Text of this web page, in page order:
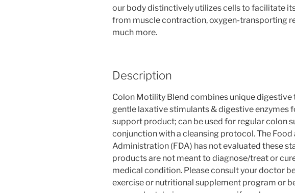
our body distinctively utilizes cells to facilitate
from muscle contraction, oxygen-transporting
much more.
Description
Colon Motility Blend combines unique
gentle laxative stimulants & digestive enzymes
support product; can be used for regular colon
conjunction with a cleansing protocol. The Food
Administration (FDA) has not evaluated these
products are not meant to diagnose/treat or
medical condition. Please consult your doctor
exercise or nutritional supplement program or